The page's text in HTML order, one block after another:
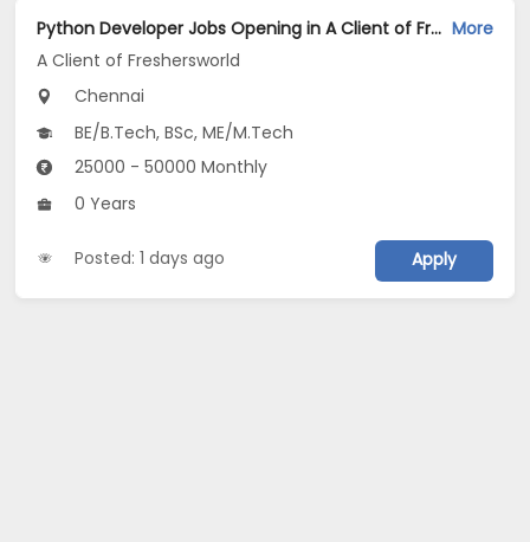
Python Developer Jobs Opening in A Client of Freshersworld at Chennai More
A Client of Freshersworld
Chennai
BE/B.Tech, BSc, ME/M.Tech
25000 - 50000 Monthly
0 Years
Posted: 1 days ago Apply